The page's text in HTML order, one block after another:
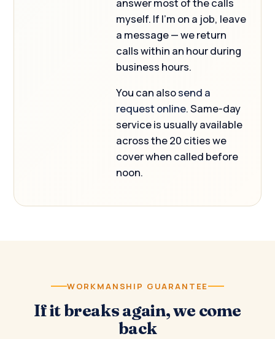
myself. If I’m on a job, leave
a message — we return
calls within an hour during
business hours.
You can alsosend a
request online. Same-day
service is usually available
across the 20 cities we
cover when called before
noon.
WORKMANSHIP GUARANTEE
If it breaks again, we come
back